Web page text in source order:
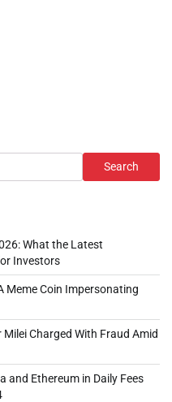
Search
What the Latest
Investors
Meme Coin Impersonating
Charged With Fraud Amid
and Ethereum in Daily Fees